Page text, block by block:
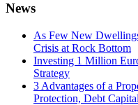
News
As Few New
Crisis at Rock Bottom
Investing 1 Million
Strategy
3 Advantages of a
Protection, Debt